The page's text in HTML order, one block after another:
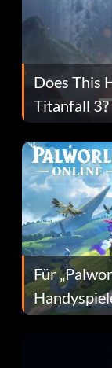
Does This
Titanfall 3?
Fans Are
Für
dafür.